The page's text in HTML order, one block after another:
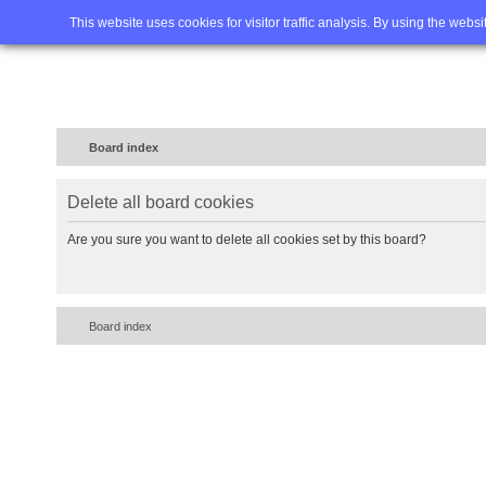
This website uses cookies for visitor traffic analysis. By using the
Home FAQ Advanced
Board index
Delete all board cookies
Are you sure you want to delete all cookies set by this board?
Board index